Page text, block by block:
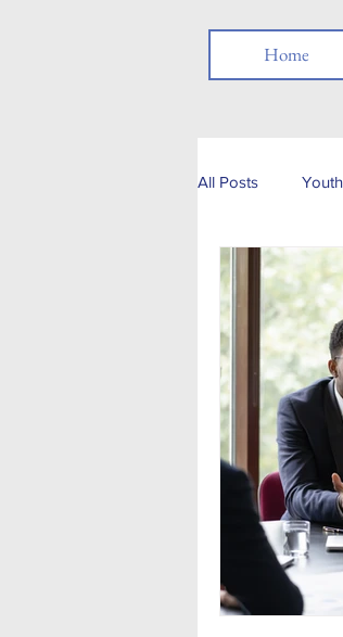
Home
All Posts Youth
Networking
Job Search
Social Media
Seasonal